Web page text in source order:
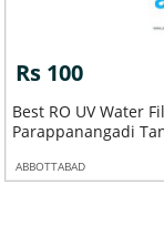
Rs 100
Best RO UV Water
Parappanangadi
ABBOTTABAD